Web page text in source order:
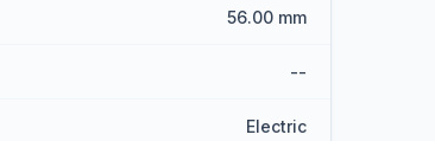
56.00 mm
--
Electric